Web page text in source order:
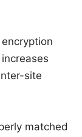
site
matched